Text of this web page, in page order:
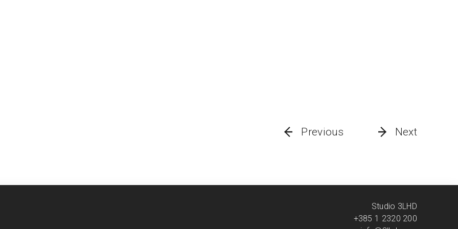
Next
Previous
Studio 3LHD
+385 1 2320 200